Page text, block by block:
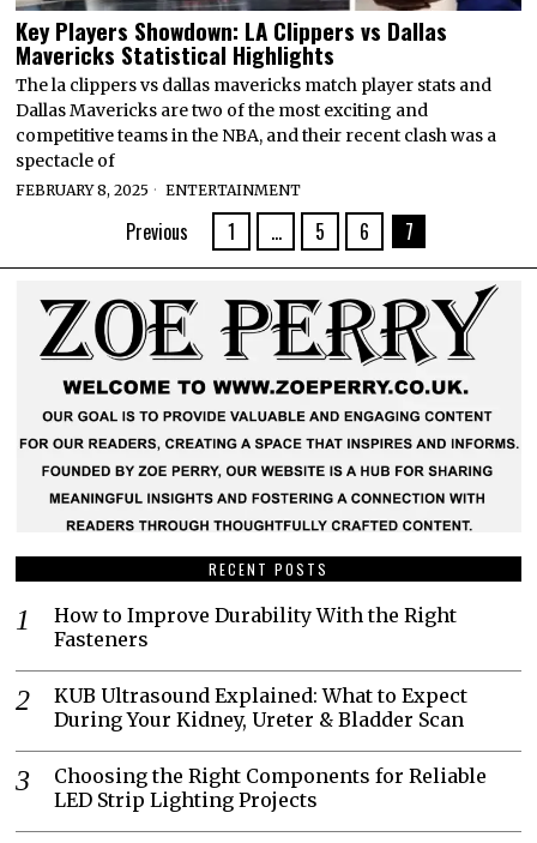
Key Players Showdown: LA Clippers vs Dallas
Mavericks Statistical Highlights
The la clippers vs dallas mavericks match player stats and
Dallas Mavericks are two of the most exciting and
competitive teams in the NBA, and their recent clash was a
spectacle of
FEBRUARY 8, 2025 ENTERTAINMENT
Previous 1 … 5 6 7
RECENT POSTS
How to Improve Durability With the Right
Fasteners
KUB Ultrasound Explained: What to Expect
During Your Kidney, Ureter & Bladder Scan
Choosing the Right Components for Reliable
LED Strip Lighting Projects